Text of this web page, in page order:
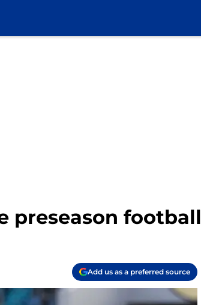
preseason football
Add us as a preferred source